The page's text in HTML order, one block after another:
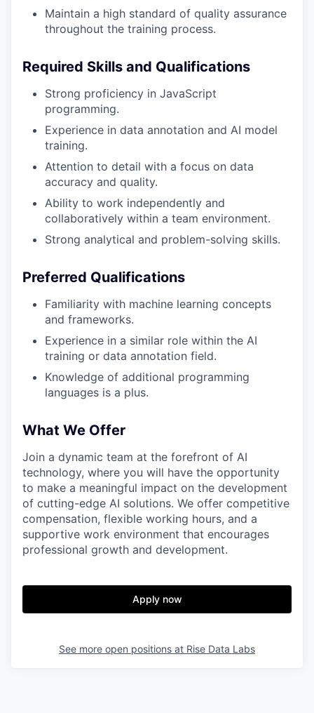
Maintain a high standard of quality assurance
throughout the training process.
Required Skills and Qualifications
Strong proficiency in JavaScript
programming.
Experience in data annotation and AI model
training.
Attention to detail with a focus on data
accuracy and quality.
Ability to work independently and
collaboratively within a team environment.
Strong analytical and problem-solving skills.
Preferred Qualifications
Familiarity with machine learning concepts
and frameworks.
Experience in a similar role within the AI
training or data annotation field.
Knowledge of additional programming
languages is a plus.
What We Offer
Join a dynamic team at the forefront of AI
technology, where you will have the opportunity
to make a meaningful impact on the development
of cutting-edge AI solutions. We offer competitive
compensation, flexible working hours, and a
supportive work environment that encourages
professional growth and development.
Apply now
See more open positions at Rise Data Labs